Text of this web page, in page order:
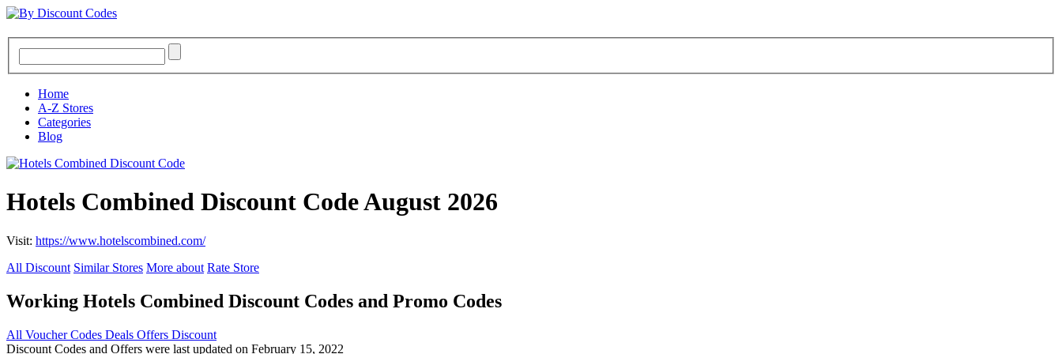
Home
A-Z Stores
Categories
Blog
Hotels Combined Discount Code August 2026
Visit: https://www.hotelscombined.com/
All Discount Similar Stores More about Rate Store
Working Hotels Combined Discount Codes and Promo Codes
All Voucher Codes Deals Offers Discount
Discount Codes and Offers were last updated on February 15, 2022